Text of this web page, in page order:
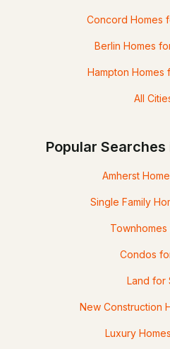
Concord Homes
Berlin Homes
Hampton Homes
All
Popular Searches
Amherst
Single Family
Townhomes
Condos
Land for
New Construction
Luxury